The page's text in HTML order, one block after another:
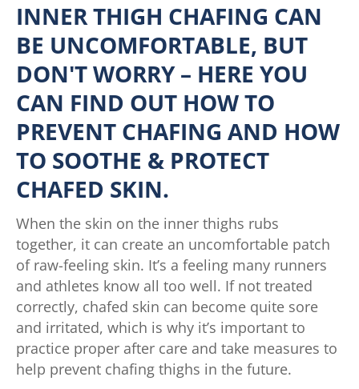
INNER THIGH CHAFING CAN
BE UNCOMFORTABLE, BUT
DON'T WORRY – HERE YOU
CAN FIND OUT HOW TO
PREVENT CHAFING AND HOW
TO SOOTHE & PROTECT
CHAFED SKIN.
When the skin on the inner thighs rubs
together, it can create an uncomfortable patch
of raw-feeling skin. It’s a feeling many runners
and athletes know all too well. If not treated
correctly, chafed skin can become quite sore
and irritated, which is why it’s important to
practice proper after care and take measures to
help prevent chafing thighs in the future.